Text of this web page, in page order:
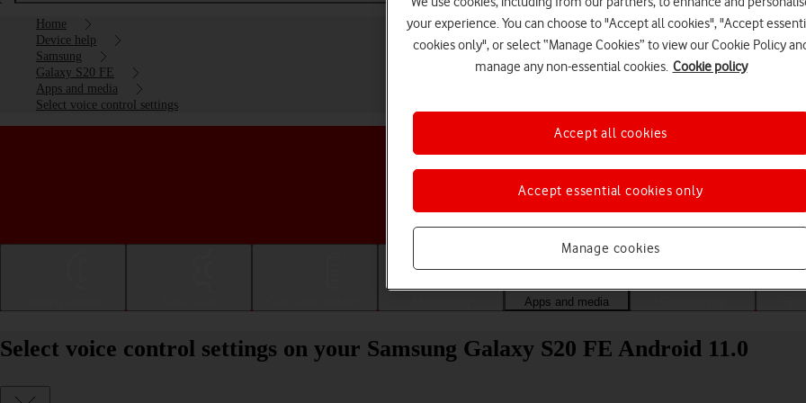
Home
Device help
Samsung
Galaxy S20 FE
Apps and media
Select voice control settings
Choose a help topic
Apps and media
Select voice control settings on your Samsung Galaxy S20 FE Android 11.0
your experience. You can choose to "Accept all cookies", "Accept
cookies only", or select “Manage Cookies” to view our Cookie Policy
manage any non-essential cookies. Cookie policy
Manage cookies
Accept essential cookies only
Accept all cookies